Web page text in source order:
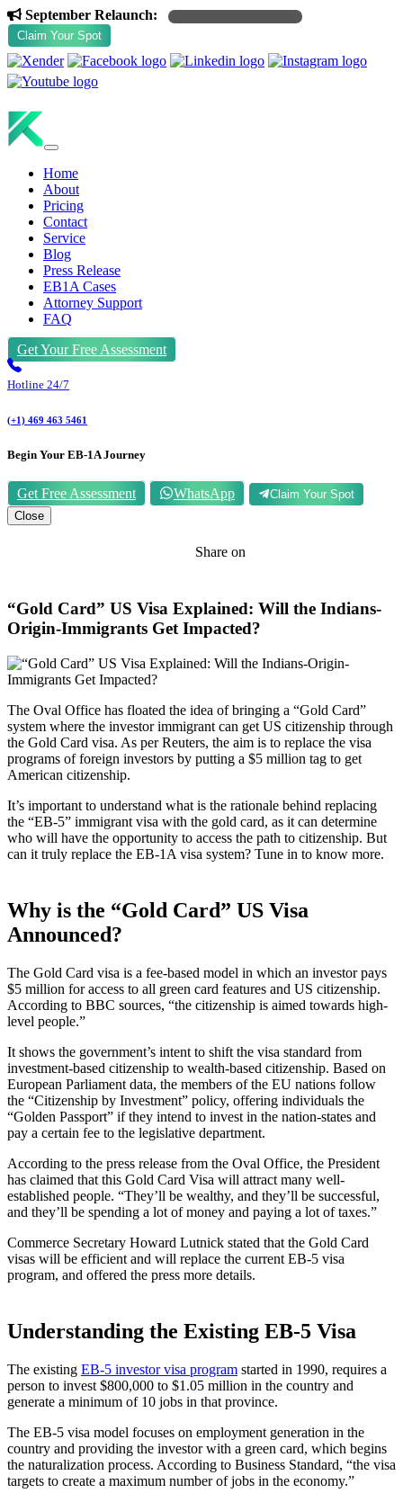
September Relaunch:
Claim Your Spot
Home
About
Pricing
Contact
Service
Blog
Press Release
EB1A Cases
Attorney Support
FAQ
Get Your Free Assessment
Hotline 24/7
(+1) 469 463 5461
Begin Your EB-1A Journey
Get Free Assessment WhatsApp
Claim Your Spot
Close
Share on
“Gold Card” US Visa Explained: Will the Indians-
Origin-Immigrants Get Impacted?
The Oval Office has floated the idea of bringing a “Gold Card”
system where the investor immigrant can get US citizenship through
the Gold Card visa. As per Reuters, the aim is to replace the visa
programs of foreign investors by putting a $5 million tag to get
American citizenship.
It’s important to understand what is the rationale behind replacing
the “EB-5” immigrant visa with the gold card, as it can determine
who will have the opportunity to access the path to citizenship. But
can it truly replace the EB-1A visa system? Tune in to know more.
Why is the “Gold Card” US Visa
Announced?
The Gold Card visa is a fee-based model in which an investor pays
$5 million for access to all green card features and US citizenship.
According to BBC sources, “the citizenship is aimed towards high-
level people.”
It shows the government’s intent to shift the visa standard from
investment-based citizenship to wealth-based citizenship. Based on
European Parliament data, the members of the EU nations follow
the “Citizenship by Investment” policy, offering individuals the
“Golden Passport” if they intend to invest in the nation-states and
pay a certain fee to the legislative department.
According to the press release from the Oval Office, the President
has claimed that this Gold Card Visa will attract many well-
established people. “They’ll be wealthy, and they’ll be successful,
and they’ll be spending a lot of money and paying a lot of taxes.”
Commerce Secretary Howard Lutnick stated that the Gold Card
visas will be efficient and will replace the current EB-5 visa
program, and offered the press more details.
Understanding the Existing EB-5 Visa
The existing EB-5 investor visa program started in 1990, requires a
person to invest $800,000 to $1.05 million in the country and
generate a minimum of 10 jobs in that province.
The EB-5 visa model focuses on employment generation in the
country and providing the investor with a green card, which begins
the naturalization process. According to Business Standard, “the visa
targets to create a maximum number of jobs in the economy.”